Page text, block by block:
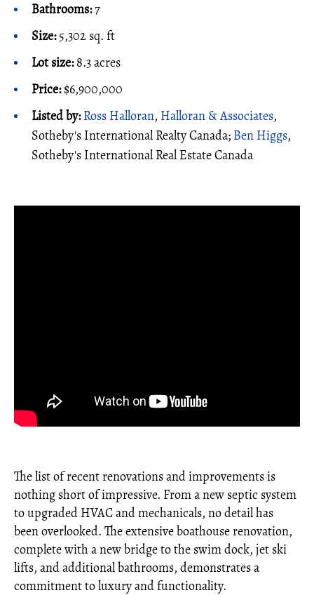
Bathrooms:7
Size:5,302 sq. ft
Lot size:8.3 acres
Price:$6,900,000
Listed by:Ross Halloran, Halloran & Associates,
Sotheby's International Realty Canada; Ben Higgs,
Sotheby's International Real Estate Canada
The list of recent renovations and improvements is
nothing short of impressive. From a new septic system
to upgraded HVAC and mechanicals, no detail has
been overlooked. The extensive boathouse renovation,
complete with a new bridge to the swim dock, jet ski
lifts, and additional bathrooms, demonstrates a
commitment to luxury and functionality.